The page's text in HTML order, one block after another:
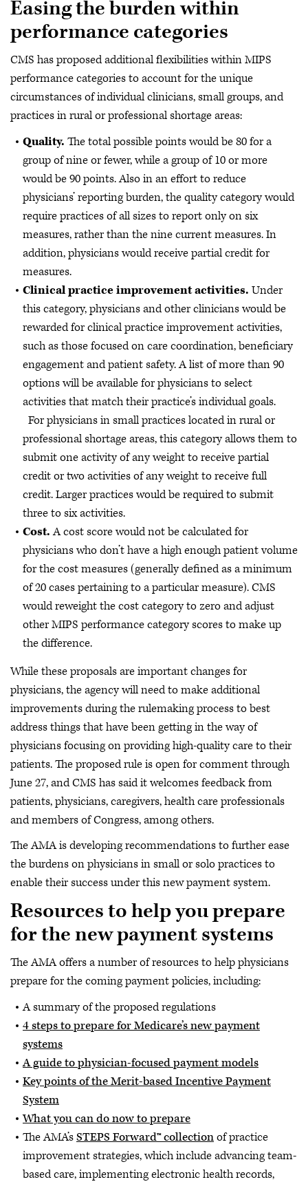
Easing the burden within
performance categories
CMS has proposed additional flexibilities within MIPS
performance categories to account for the unique
circumstances of individual clinicians, small groups, and
practices in rural or professional shortage areas:
Quality. The total possible points would be 80 for a
group of nine or fewer, while a group of 10 or more
would be 90 points. Also in an effort to reduce
physicians’ reporting burden, the quality category would
require practices of all sizes to report only on six
measures, rather than the nine current measures. In
addition, physicians would receive partial credit for
measures.
Clinical practice improvement activities. Under
this category, physicians and other clinicians would be
rewarded for clinical practice improvement activities,
such as those focused on care coordination, beneficiary
engagement and patient safety. A list of more than 90
options will be available for physicians to select
activities that match their practice’s individual goals.
For physicians in small practices located in rural or
professional shortage areas, this category allows them to
submit one activity of any weight to receive partial
credit or two activities of any weight to receive full
credit. Larger practices would be required to submit
three to six activities.
Cost.A cost score would not be calculated for
physicians who don’t have a high enough patient volume
for the cost measures (generally defined as a minimum
of 20 cases pertaining to a particular measure). CMS
would reweight the cost category to zero and adjust
other MIPS performance category scores to make up
the difference.
While these proposals are important changes for
physicians, the agency will need to make additional
improvements during the rulemaking process to best
address things that have been getting in the way of
physicians focusing on providing high-quality care to their
patients. The proposed rule is open for comment through
June 27, and CMS has said it welcomes feedback from
patients, physicians, caregivers, health care professionals
and members of Congress, among others.
The AMA is developing recommendations to further ease
the burdens on physicians in small or solo practices to
enable their success under this new payment system.
Resources to help you prepare
for the new payment systems
The AMA offers a number of resources to help physicians
prepare for the coming payment policies, including:
A summary of the proposed regulations
4 steps to prepare for Medicare’s new payment
systems
A guide to physician-focused payment models
Key points of the Merit-based Incentive Payment
System
What you can do now to prepare
The AMA’sSTEPS Forward™ collectionof practice
improvement strategies, which include advancing team-
based care, implementing electronic health records,